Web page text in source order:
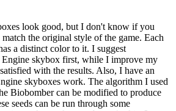
look good, but I don't know if you
the original style of the game. Each
a distinct color to it. I suggest
Engine skybox first, while I improve my
with the results. Also, I have an
skyboxes work. The algorithm I used
Biobomber can be modified to produce
seeds can be run through some